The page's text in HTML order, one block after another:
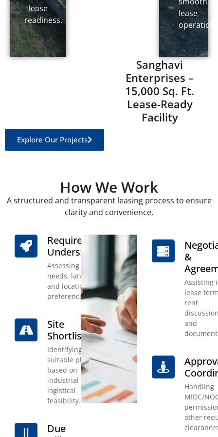
lease
readiness.
lease
Sanghavi
Enterprises –
15,000 Sq. Ft.
Lease-Ready
Facility
Explore Our Projects
How We Work
A structured and transparent leasing process to ensure
clarity and convenience.
Requirement
Understanding
Assessing client
needs, land size,
and location
preference.
Site
Shortlisting
Identifying
suitable plots
based on
industrial and
logistical
feasibility.
Due
&
Assisting
lease
rent
and
Handling
MIDC/
other